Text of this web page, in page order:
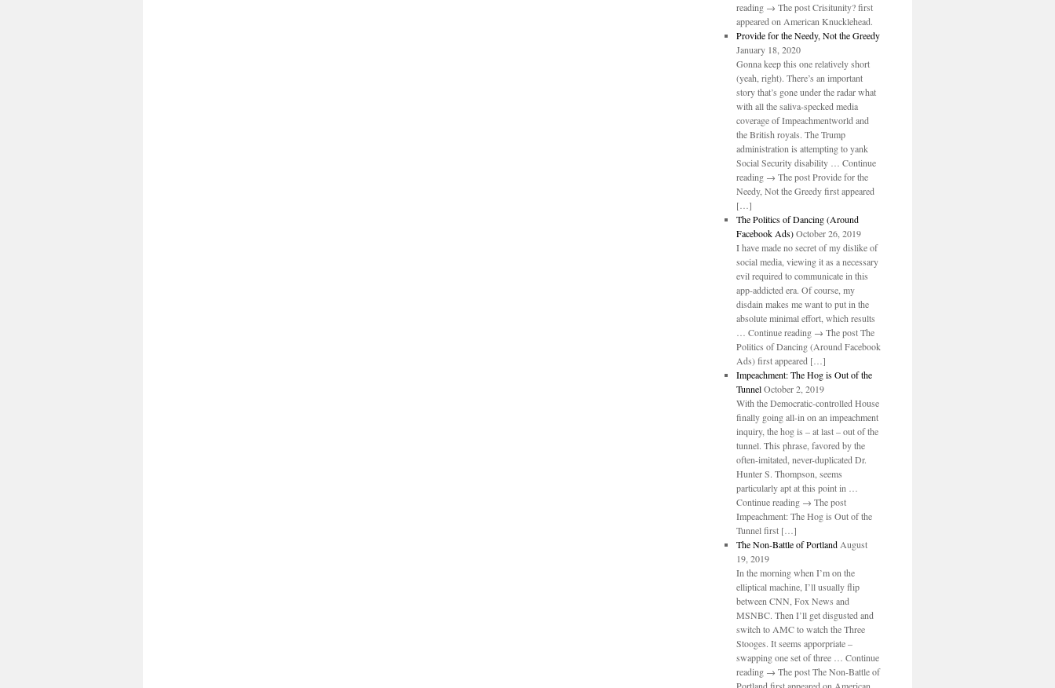
reading → The post Crisitunity? first
appeared on American Knucklehead.
Provide for the Needy, Not the Greedy
January 18, 2020
Gonna keep this one relatively short
(yeah, right). There’s an important
story that’s gone under the radar what
with all the saliva-specked media
coverage of Impeachmentworld and
the British royals. The Trump
administration is attempting to yank
Social Security disability … Continue
reading → The post Provide for the
Needy, Not the Greedy first appeared
[…]
The Politics of Dancing (Around
Facebook Ads) October 26, 2019
I have made no secret of my dislike of
social media, viewing it as a necessary
evil required to communicate in this
app-addicted era. Of course, my
disdain makes me want to put in the
absolute minimal effort, which results
… Continue reading → The post The
Politics of Dancing (Around Facebook
Ads) first appeared […]
Impeachment: The Hog is Out of the
Tunnel October 2, 2019
With the Democratic-controlled House
finally going all-in on an impeachment
inquiry, the hog is – at last – out of the
tunnel. This phrase, favored by the
often-imitated, never-duplicated Dr.
Hunter S. Thompson, seems
particularly apt at this point in …
Continue reading → The post
Impeachment: The Hog is Out of the
Tunnel first […]
The Non-Battle of Portland August
19, 2019
In the morning when I’m on the
elliptical machine, I’ll usually flip
between CNN, Fox News and
MSNBC. Then I’ll get disgusted and
switch to AMC to watch the Three
Stooges. It seems apporpriate –
swapping one set of three … Continue
reading → The post The Non-Battle of